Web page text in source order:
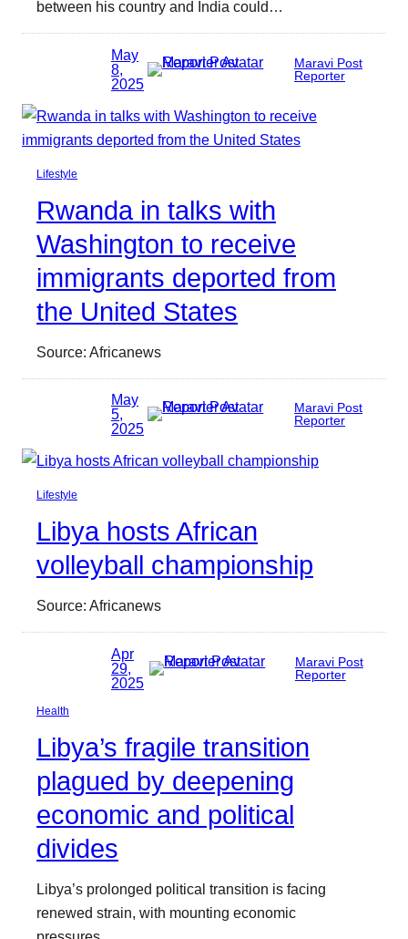
between his country and India could…
May
8,
2025
Maravi Post
Reporter
Lifestyle
Rwanda in talks with
Washington to receive
immigrants deported from
the United States
Source: Africanews
May
5,
2025
Maravi Post
Reporter
Lifestyle
Libya hosts African
volleyball championship
Source: Africanews
Apr
29,
2025
Maravi Post
Reporter
Health
Libya’s fragile transition
plagued by deepening
economic and political
divides
Libya’s prolonged political transition is facing
renewed strain, with mounting economic